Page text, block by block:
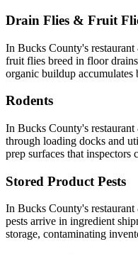
Drain Flies & Fruit
In Bucks County's
fruit flies breed in floor
organic buildup accumulates
Rodents
In Bucks County's
through loading docks and
prep surfaces that inspectors
Stored Product Pests
In Bucks County's
pests arrive in ingredient
storage, contaminating